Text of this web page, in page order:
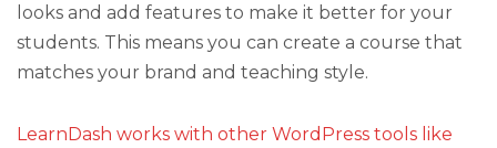
looks and add features to make it better for your
students. This means you can create a course that
matches your brand and teaching style.
LearnDash works with other WordPress tools like